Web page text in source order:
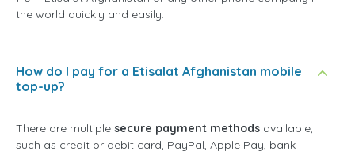
the world quickly and easily.
How do I pay for a Etisalat Afghanistan mobile
top-up?
There are multiple secure payment methods available,
such as credit or debit card, PayPal, Apple Pay, bank